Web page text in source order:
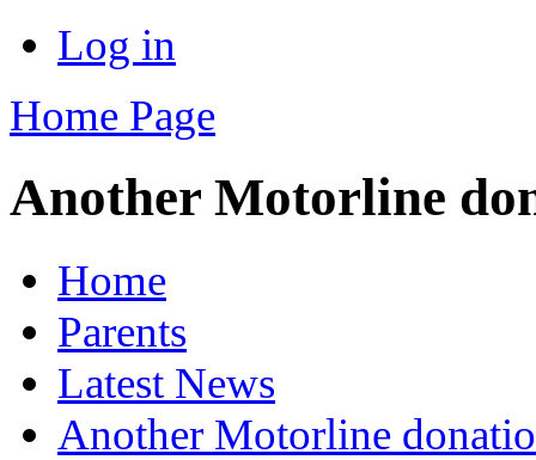
Log in
Home Page
Another Motorline
Home
Parents
Latest News
Another Motorline